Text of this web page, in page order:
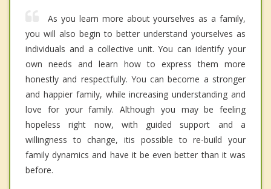
As you learn more about yourselves as a family,
you will also begin to better understand yourselves as
individuals and a collective unit. You can identify your
own needs and learn how to express them more
honestly and respectfully. You can become a stronger
and happier family, while increasing understanding and
love for your family. Although you may be feeling
hopeless right now, with guided support and a
willingness to change, itis possible to re-build your
family dynamics and have it be even better than it was
before.